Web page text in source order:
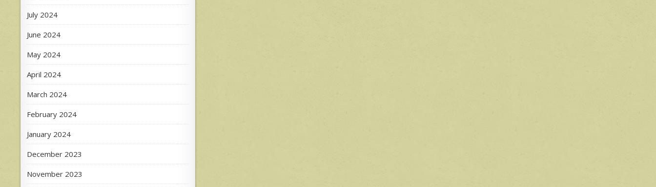
July 2024
June 2024
May 2024
April 2024
March 2024
February 2024
January 2024
December 2023
November 2023